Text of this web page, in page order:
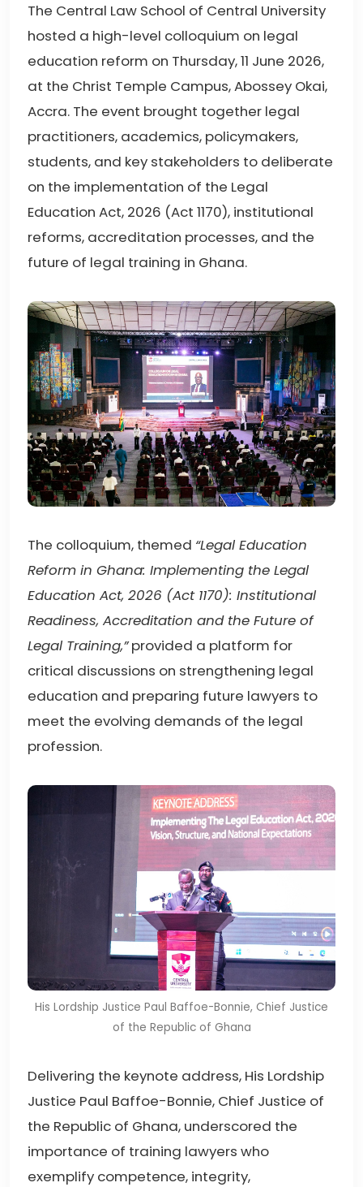
The Central Law School of Central University
hosted a high-level colloquium on legal
education reform on Thursday, 11 June 2026,
at the Christ Temple Campus, Abossey Okai,
Accra. The event brought together legal
practitioners, academics, policymakers,
students, and key stakeholders to deliberate
on the implementation of the Legal
Education Act, 2026 (Act 1170), institutional
reforms, accreditation processes, and the
future of legal training in Ghana.
The colloquium, themed “Legal Education
Reform in Ghana: Implementing the Legal
Education Act, 2026 (Act 1170): Institutional
Readiness, Accreditation and the Future of
Legal Training,”provided a platform for
critical discussions on strengthening legal
education and preparing future lawyers to
meet the evolving demands of the legal
profession.
His Lordship Justice Paul Baffoe-Bonnie, Chief Justice
of the Republic of Ghana
Delivering the keynote address, His Lordship
Justice Paul Baffoe-Bonnie, Chief Justice of
the Republic of Ghana, underscored the
importance of training lawyers who
exemplify competence, integrity,